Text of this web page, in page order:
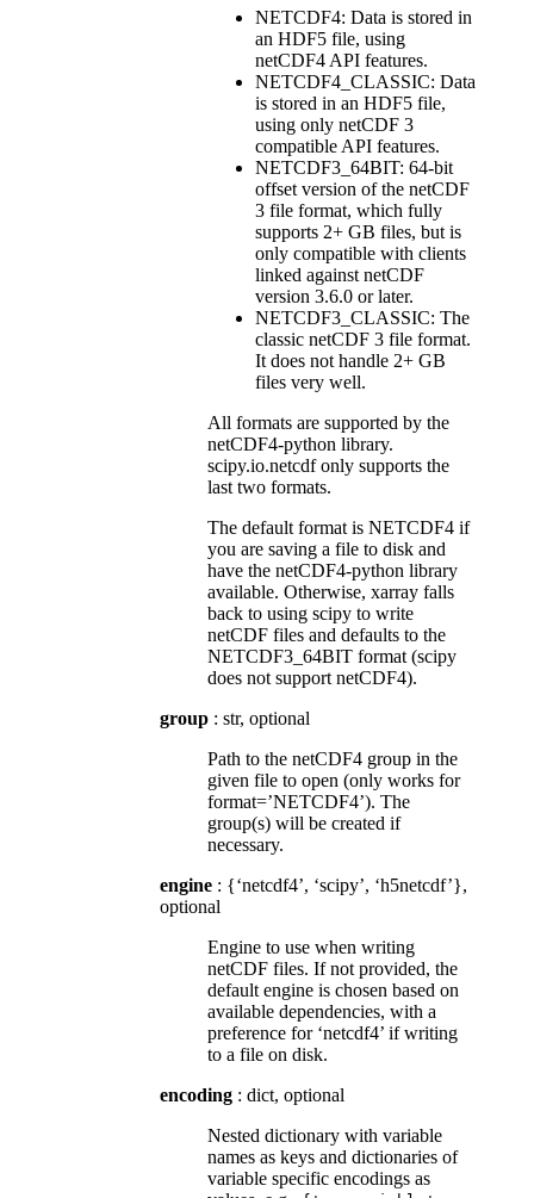
NETCDF4: Data is stored in
an HDF5 file, using
netCDF4 API features.
NETCDF4_CLASSIC: Data
is stored in an HDF5 file,
using only netCDF 3
compatible API features.
NETCDF3_64BIT: 64-bit
offset version of the netCDF
3 file format, which fully
supports 2+ GB files, but is
only compatible with clients
linked against netCDF
version 3.6.0 or later.
NETCDF3_CLASSIC: The
classic netCDF 3 file format.
It does not handle 2+ GB
files very well.
All formats are supported by the
netCDF4-python library.
scipy.io.netcdf only supports the
last two formats.
The default format is NETCDF4 if
you are saving a file to disk and
have the netCDF4-python library
available. Otherwise, xarray falls
back to using scipy to write
netCDF files and defaults to the
NETCDF3_64BIT format (scipy
does not support netCDF4).
group : str, optional
Path to the netCDF4 group in the
given file to open (only works for
format=’NETCDF4’). The
group(s) will be created if
necessary.
engine : {‘netcdf4’, ‘scipy’, ‘h5netcdf’},
optional
Engine to use when writing
netCDF files. If not provided, the
default engine is chosen based on
available dependencies, with a
preference for ‘netcdf4’ if writing
to a file on disk.
encoding : dict, optional
Nested dictionary with variable
names as keys and dictionaries of
variable specific encodings as